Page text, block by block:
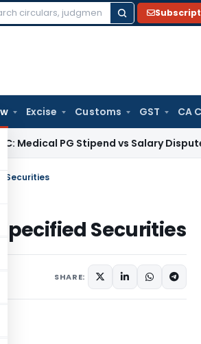
Excise Customs GST CA
PG Stipend vs Salary Dispute
Securities
Securities
SHARE: